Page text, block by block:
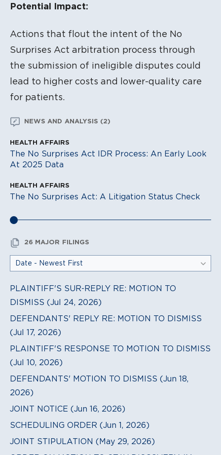
Potential Impact:
Actions that flout the intent of the No
Surprises Act arbitration process through
the submission of ineligible disputes could
lead to higher costs and lower-quality care
for patients.
NEWS AND ANALYSIS (2)
HEALTH AFFAIRS
The No Surprises Act IDR Process: An Early Look
At 2025 Data
HEALTH AFFAIRS
The No Surprises Act: A Litigation Status Check
26 MAJOR FILINGS
PLAINTIFF'S SUR-REPLY RE: MOTION TO
DISMISS (Jul 24, 2026)
DEFENDANTS' REPLY RE: MOTION TO DISMISS
(Jul 17, 2026)
PLAINTIFF'S RESPONSE TO MOTION TO DISMISS
(Jul 10, 2026)
DEFENDANTS' MOTION TO DISMISS (Jun 18,
2026)
JOINT NOTICE (Jun 16, 2026)
SCHEDULING ORDER (Jun 1, 2026)
JOINT STIPULATION (May 29, 2026)